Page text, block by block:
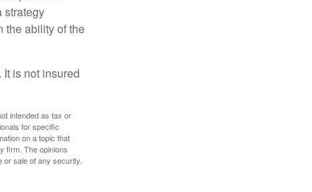
strategy
the ability of the
is not insured
intended as tax or
for specific
on a topic that
firm. The opinions
or sale of any security.